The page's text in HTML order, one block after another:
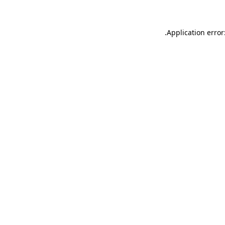
Application
.